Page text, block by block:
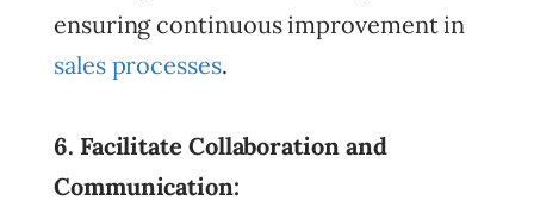
ensuring continuous improvement in
sales processes.
6. Facilitate Collaboration and
Communication: